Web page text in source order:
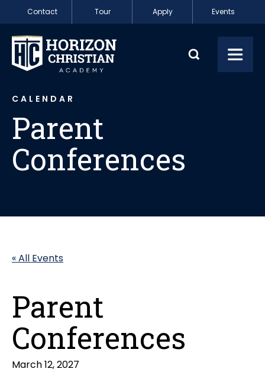
Skip to content
Contact Tour Apply Events
Parent
CALENDAR
Parent
Conferences
« All Events
Parent
Conferences
March 12, 2027